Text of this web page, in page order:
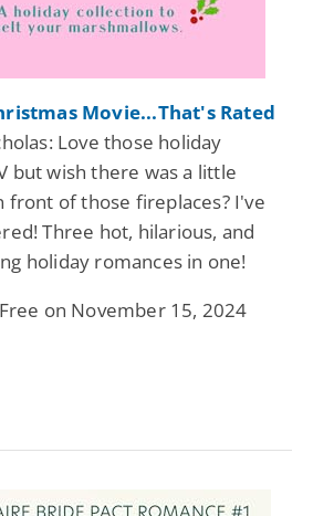
Movie...That's Rated
Love those holiday
but wish there was a little
front of those fireplaces? I've
Three hot, hilarious, and
holiday romances in one!
on November 15, 2024